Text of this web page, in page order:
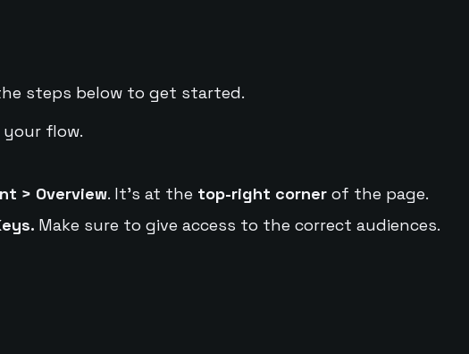
steps below to get started.
your flow.
> Overview. It's at the top-right cornerof the page.
Make sure to give access to the correct audiences.